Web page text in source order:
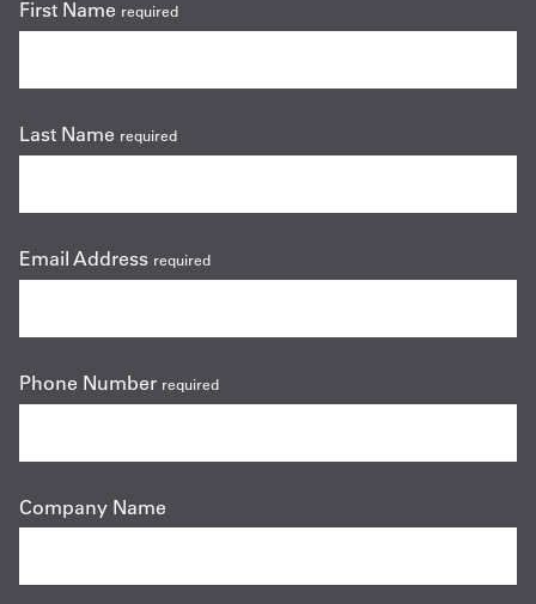
First Name required
Last Name required
Email Address required
Phone Number required
Company Name